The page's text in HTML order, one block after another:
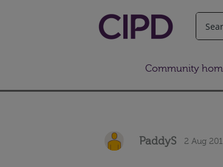
Community
PaddyS 2 Aug